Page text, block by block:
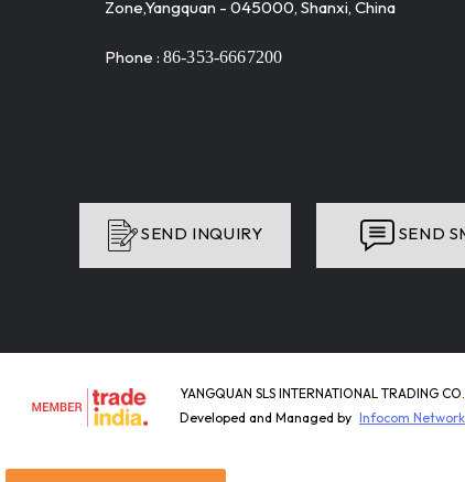
Zone,Yangquan - 045000, Shanxi, China
Phone : 86-353-6667200
SEND INQUIRY SEND
YANGQUAN SLS INTERNATIONAL TRADING
Developed and Managed by Infocom